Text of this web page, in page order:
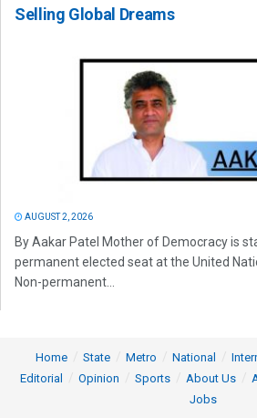
Selling Global Dreams
AUGUST 2, 2026
By Aakar Patel Mother of Democracy is
permanent elected seat at the United
Non-permanent...
Home State Metro National
Editorial
Opinion Sports About Us
Jobs